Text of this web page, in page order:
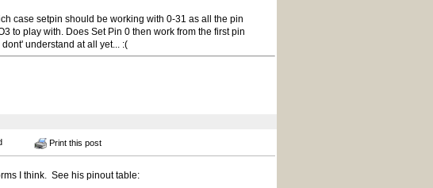
case setpin should be working with 0-31 as all the pin
to play with. Does Set Pin 0 then work from the first pin
understand at all yet... :(
Print this post
I think. See his pinout table: